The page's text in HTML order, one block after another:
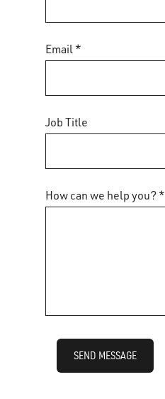
Email *
Job Title
How can we help you? *
SEND MESSAGE